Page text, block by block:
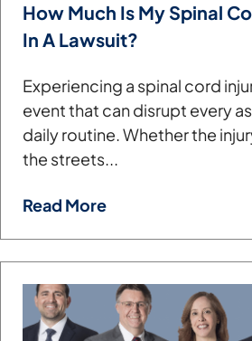
How Much Is My Spinal
In A Lawsuit?
Experiencing a spinal cord
event that can disrupt every
daily routine. Whether the
the streets...
Read More